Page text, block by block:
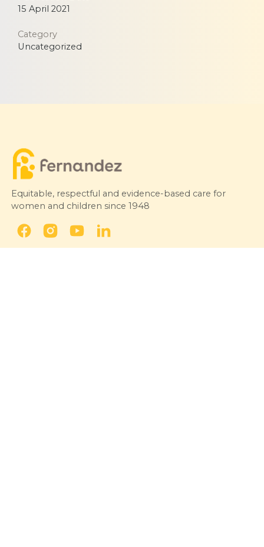
15 April 2021
Category
Uncategorized
Equitable, respectful and evidence-based care for
women and children since 1948